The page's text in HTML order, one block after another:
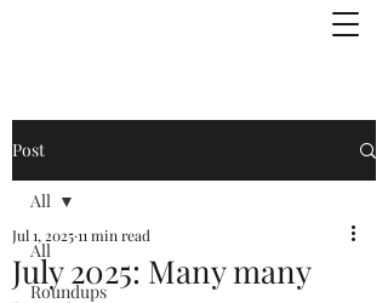
Post
All
Roundups
All
July 2025: Many many
Jul 1, 202511 min read